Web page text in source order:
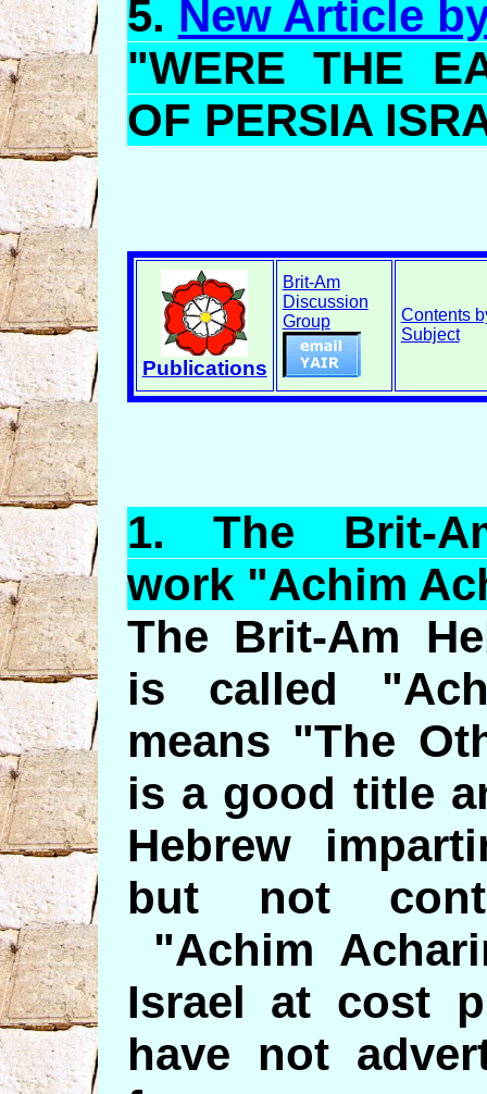
5. New Article
"WERE THE
OF PERSIA
Publications
Brit-Am
Discussion
Group
Contents
Subject
1.The Brit-
work "Achim
The Brit-Am
is called
means "The
is a good title
Hebrew
but not
"Achim
Israel at cost
have not